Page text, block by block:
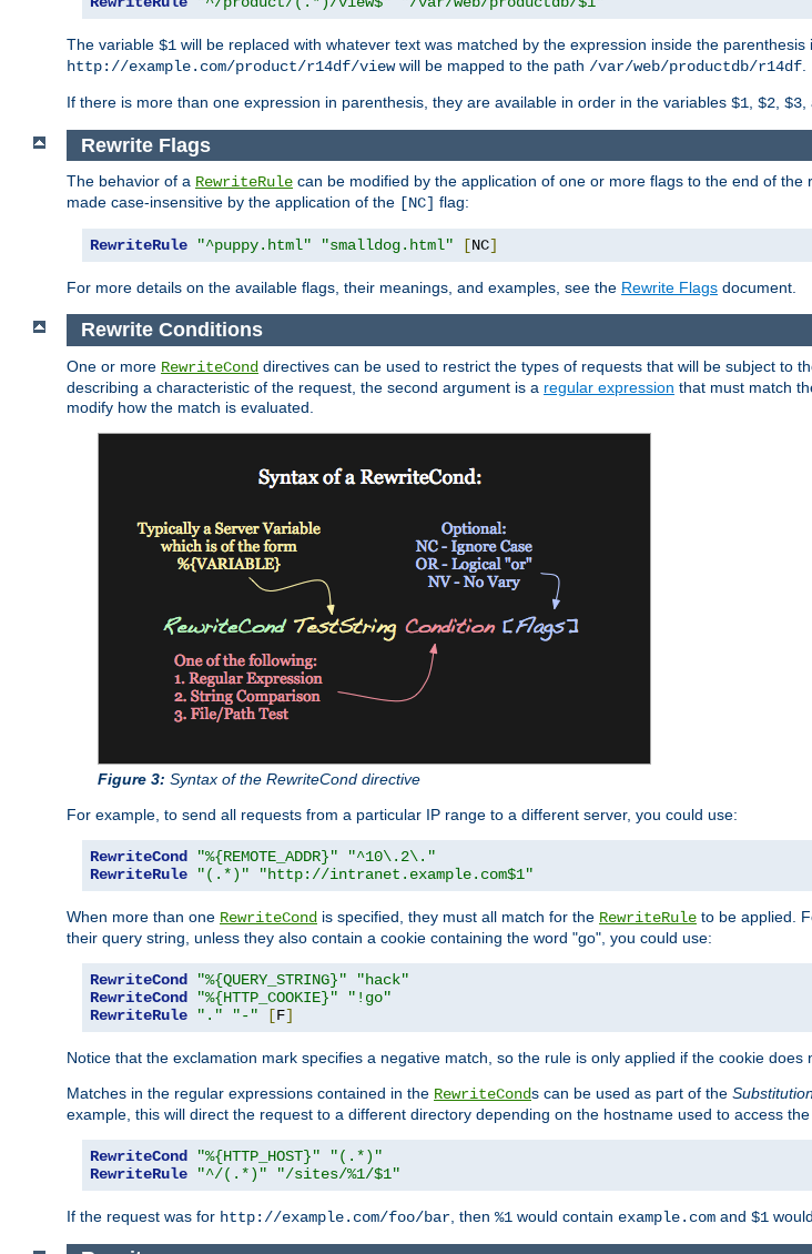
The variable $1 will be replaced with whatever text was matched by the expression inside the parenthesis
http://example.com/product/r14df/viewwill be mapped to the path /var/web/productdb/r14df
If there is more than one expression in parenthesis, they are available in order in the variables $1 $2 $3
Rewrite Flags
The behavior of a RewriteRule can be modified by the application of one or more flags to the end of
made case-insensitive by the application of the [NC] flag:
RewriteRule "^puppy.html" "smalldog.html" [NC]
For more details on the available flags, their meanings, and examples, see the Rewrite Flags document.
Rewrite Conditions
One or more RewriteCond directives can be used to restrict the types of requests that will be subject to
describing a characteristic of the request, the second argument is a regular expression that must match
modify how the match is evaluated.
Figure 3: Syntax of the RewriteCond directive
For example, to send all requests from a particular IP range to a different server, you could use:
RewriteCond "%{REMOTE_ADDR}"
"^10\.2\."
RewriteRule
"(.*)" "http://intranet.example.com$1"
When more than one RewriteCond is specified, they must all match for the RewriteRule to be applied.
their query string, unless they also contain a cookie containing the word "go", you could use:
RewriteCond "%{QUERY_STRING}"
"hack"
RewriteCond
"%{HTTP_COOKIE}"
"!go"
RewriteRule
"." "-" [F]
Notice that the exclamation mark specifies a negative match, so the rule is only applied if the cookie does
Matches in the regular expressions contained in the RewriteConds can be used as part of the
example, this will direct the request to a different directory depending on the hostname used to access the
RewriteCond "%{HTTP_HOST}"
"(.*)"
RewriteRule
"^/(.*)" "/sites/%1/$1"
If the request was for http://example.com/foo/bar , then %1 would contain example.com and $1